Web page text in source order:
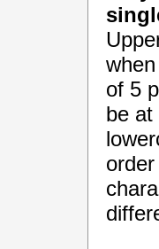
of 5
be at